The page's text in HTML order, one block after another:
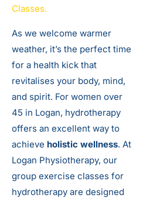
Classes.
As we welcome warmer
weather, it’s the perfect time
for a health kick that
revitalises your body, mind,
and spirit. For women over
45 in Logan, hydrotherapy
offers an excellent way to
achieve holistic wellness. At
Logan Physiotherapy, our
group exercise classes for
hydrotherapy are designed